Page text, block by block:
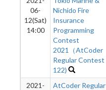
06-
12(Sat)
14:00
Nichido Fire
Insurance
Programming
Contest
2021（AtCoder
Regular Contest
122)
2021-
AtCoder Regular